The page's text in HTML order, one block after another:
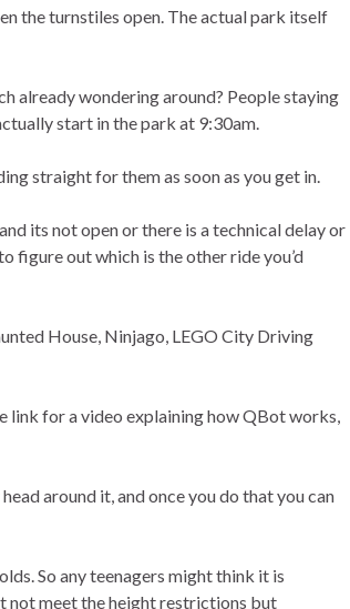
the turnstiles open. The actual park itself
already wondering around? People staying
start in the park at 9:30am.
straight for them as soon as you get in.
its not open or there is a technical delay or
figure out which is the other ride you’d
House, Ninjago, LEGO City Driving
link for a video explaining how QBot works,
around it, and once you do that you can
So any teenagers might think it is
not meet the height restrictions but